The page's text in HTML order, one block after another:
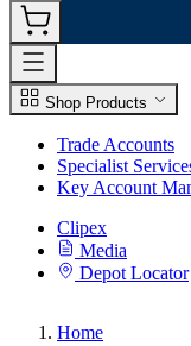
Shop Products
Trade Accounts
Specialist
Key Account
Clipex
Media
Depot Locator
Home